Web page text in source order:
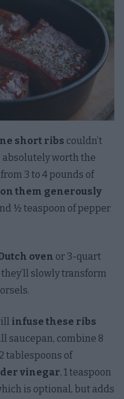
short ribs couldn’t
absolutely worth the
3 to 4 pounds of
them generously
½ teaspoon of pepper
oven or 3-quart
slowly transform
infuse these ribs
saucepan, combine 8
tablespoons of
vinegar, 1 teaspoon
is optional, but adds